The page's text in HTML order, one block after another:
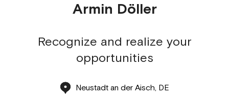
Armin Döller
Recognize and realize your
opportunities
Neustadt an der Aisch, DE